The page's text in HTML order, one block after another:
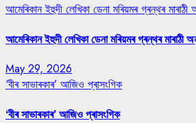
আমেৰিকান ইহুদী লেখিকা ডেনা মৰিয়মৰ গ্ৰন্থৰ
আমেৰিকান ইহুদী লেখিকা ডেনা মৰিয়মৰ গ্ৰন্থৰ
May 29, 2026
‘বীৰ সাভাৰকাৰ’ আজিও প্ৰাসংগিক
‘বীৰ সাভাৰকাৰ’ আজিও প্ৰাসংগিক